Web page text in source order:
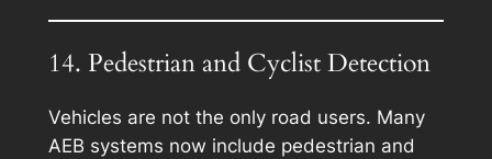
14. Pedestrian and Cyclist Detection
Vehicles are not the only road users. Many
AEB systems now include pedestrian and